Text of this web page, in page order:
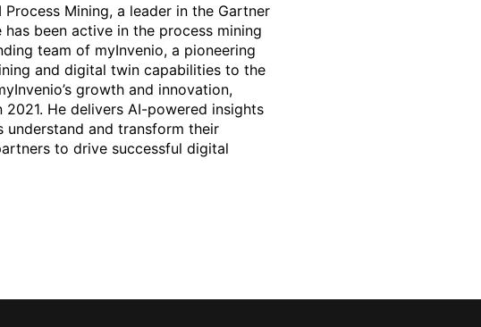
Mining, a leader in the Gartner
been active in the process mining
team of myInvenio, a pioneering
and digital twin capabilities to the
growth and innovation,
He delivers AI-powered insights
and transform their
to drive successful digital